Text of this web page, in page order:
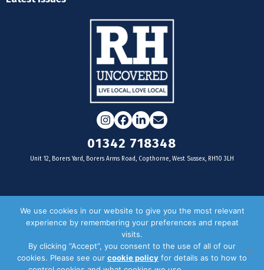
Instagram
Facebook
LinkedIn
Email
01342 718348
Unit 12, Borers Yard, Borers Arms Road, Copthorne, West Sussex, RH10 3LH
For businesses
Door Drop Distribution
Distribution Areas
We use cookies in our website to give you the most relevant
experience by remembering your preferences and repeat
visits.
By clicking “Accept”, you consent to the use of all of our
cookies. Please see our cookie policy for details as to how to